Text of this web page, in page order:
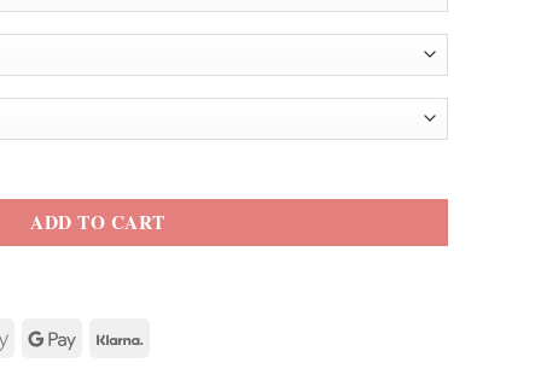
ADD TO CART